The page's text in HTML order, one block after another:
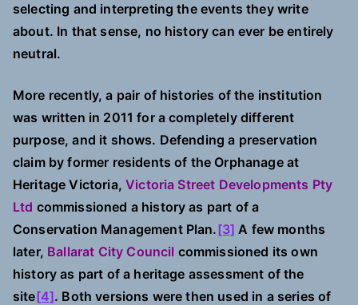
selecting and interpreting the events they write
about. In that sense, no history can ever be entirely
neutral.
More recently, a pair of histories of the institution
was written in 2011 for a completely different
purpose, and it shows. Defending a preservation
claim by former residents of the Orphanage at
Heritage Victoria,Victoria Street Developments Pty
Ltd commissioned a history as part of a
Conservation Management Plan.[3] A few months
later, Ballarat City Council commissioned its own
history as part of a heritage assessment of the
site[4]. Both versions were then used in a series of